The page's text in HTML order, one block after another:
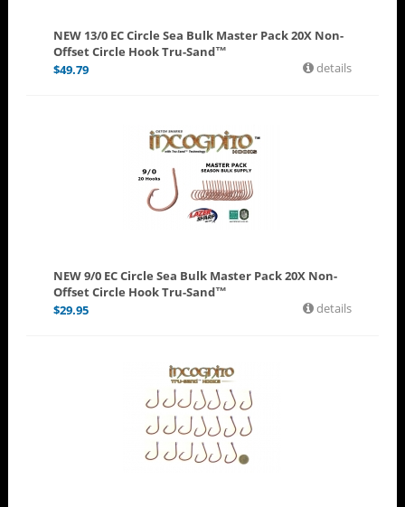
NEW 13/0 EC Circle Sea Bulk Master Pack 20X Non-
Offset Circle Hook Tru-Sand™
$49.79 details
NEW 9/0 EC Circle Sea Bulk Master Pack 20X Non-
Offset Circle Hook Tru-Sand™
$29.95 details